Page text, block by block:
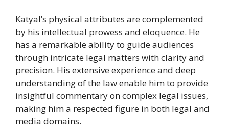
Katyal’s physical attributes are complemented
by his intellectual prowess and eloquence. He
has a remarkable ability to guide audiences
through intricate legal matters with clarity and
precision. His extensive experience and deep
understanding of the law enable him to provide
insightful commentary on complex legal issues,
making him a respected figure in both legal and
media domains.